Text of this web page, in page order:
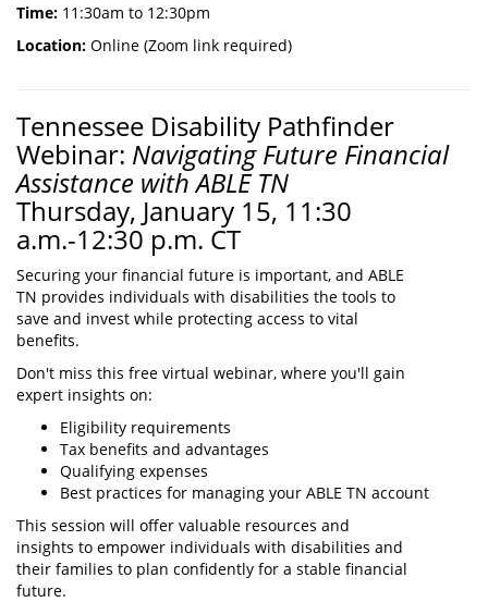
Time: 11:30am to 12:30pm
Location: Online (Zoom link required)
Tennessee Disability Pathfinder
Webinar: Navigating Future Financial
Assistance with ABLE TN
Thursday, January 15, 11:30
a.m.-12:30 p.m. CT
Securing your financial future is important, and ABLE
TN provides individuals with disabilities the tools to
save and invest while protecting access to vital
benefits.
Don't miss this free virtual webinar, where you'll gain
expert insights on:
Eligibility requirements
Tax benefits and advantages
Qualifying expenses
Best practices for managing your ABLE TN account
This session will offer valuable resources and
insights to empower individuals with disabilities and
their families to plan confidently for a stable financial
future.